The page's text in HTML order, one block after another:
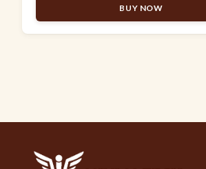
BUY NOW